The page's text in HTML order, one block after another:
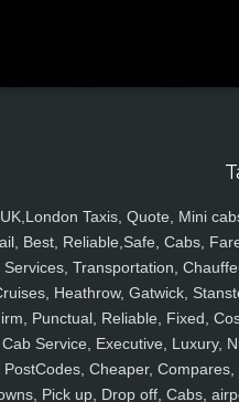
UK,London Taxis, Quote, Mini
Best, Reliable,Safe, Cabs,
Services, Transportation,
Heathrow, Gatwick,
Punctual, Reliable, Fixed,
Cab Service, Executive, Luxury,
PostCodes, Cheaper,
Pick up, Drop off, Cabs,